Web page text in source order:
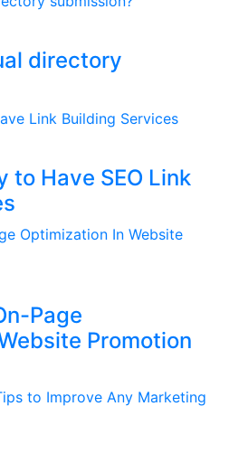
directory
to Have SEO Link
Page
Promotion